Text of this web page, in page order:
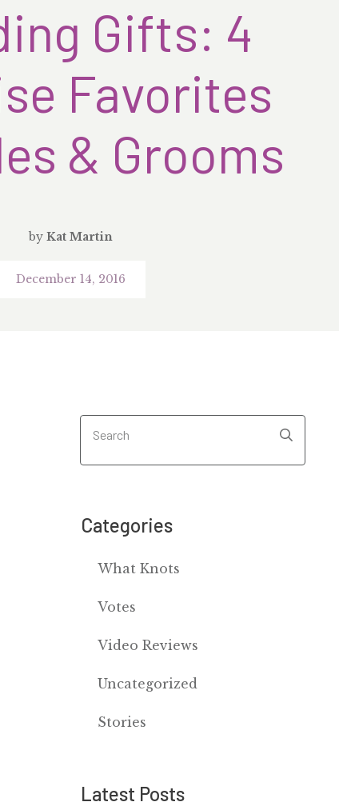
Gifts: 4
Favorites
& Grooms
by Kat Martin
December 14, 2016
Categories
What Knots
Votes
Video Reviews
Uncategorized
Stories
Latest Posts